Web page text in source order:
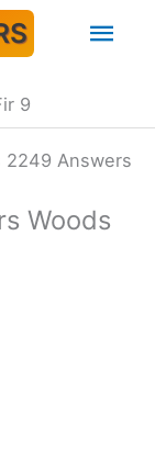
9
2249 Answers
Woods